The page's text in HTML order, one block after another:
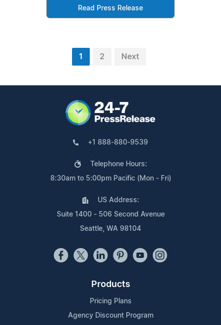
Read Press Release
1 2 Next
+1 888-880-9539
Telephone Hours:
8:30am to 5:00pm Pacific (Mon - Fri)
US Address:
Suite 1400 - 506 Second Avenue
Seattle, WA 98104
Products
Pricing Plans
Agency Discount Program